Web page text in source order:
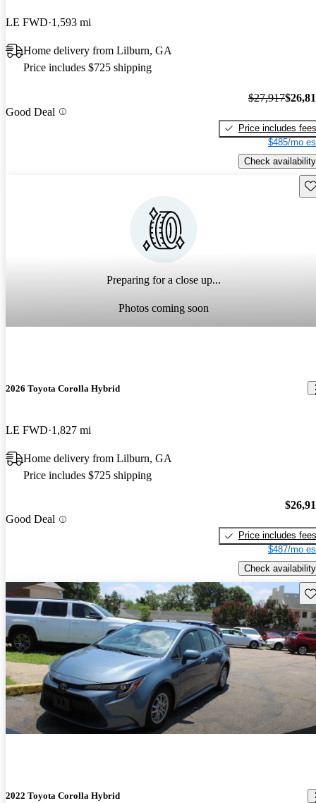
LE FWD 1,593 mi
Home delivery from Lilburn, GA
Price includes $725 shipping
Good Deal
$27,917
Price includes fees
$485/mo
Check availability
Preparing for a close up...
Photos coming soon
2026 Toyota Corolla Hybrid
LE FWD 1,827 mi
Home delivery from Lilburn, GA
Price includes $725 shipping
Good Deal
Price includes fees
$487/mo
Check availability
2022 Toyota Corolla Hybrid